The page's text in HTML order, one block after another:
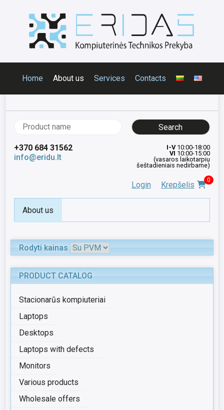
Home About us Services Contacts
Search
+370 684 31562
info@eridu.lt
I-V10:00-18:00
VI 10:00-15:00
(vasaros laikotarpiu
šeštadieniais nedirbame)
Login Krepšelis 0
About us
Rodyti kainas
PRODUCT CATALOG
Stacionarūs kompiuteriai
Laptops
Desktops
Laptops with defects
Monitors
Various products
Wholesale offers